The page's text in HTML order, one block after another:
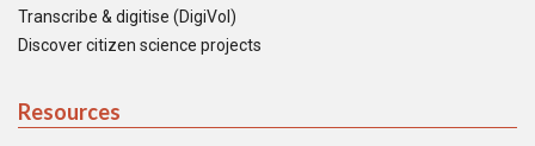
Transcribe & digitise (DigiVol)
Discover citizen science projects
Resources